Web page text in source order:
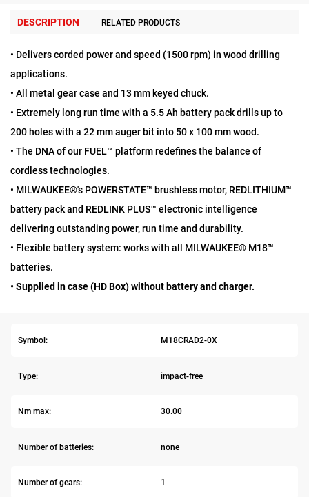
DESCRIPTION RELATED PRODUCTS
• Delivers corded power and speed (1500 rpm) in wood drilling
applications.
• All metal gear case and 13 mm keyed chuck.
• Extremely long run time with a 5.5 Ah battery pack drills up to
200 holes with a 22 mm auger bit into 50 x 100 mm wood.
• The DNA of our FUEL™ platform redefines the balance of
cordless technologies.
• MILWAUKEE®'s POWERSTATE™ brushless motor, REDLITHIUM™
battery pack and REDLINK PLUS™ electronic intelligence
delivering outstanding power, run time and durability.
• Flexible battery system: works with all MILWAUKEE® M18™
batteries.
• Supplied in case (HD Box) without battery and charger.
Symbol: M18CRAD2-0X
Type: impact-free
Nm max: 30.00
Number of batteries: none
Number of gears: 1